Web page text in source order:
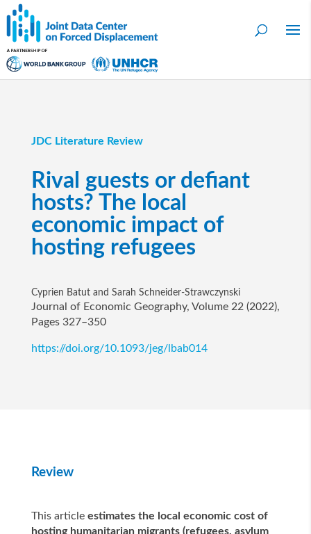
JDC Literature Review
Rival guests or defiant
hosts? The local
economic impact of
hosting refugees
Cyprien Batut and Sarah Schneider-Strawczynski
Journal of Economic Geography, Volume 22 (2022),
Pages 327–350
https://doi.org/10.1093/jeg/lbab014
Review
This article estimates the local economic cost of
hosting humanitarian migrants (refugees, asylum